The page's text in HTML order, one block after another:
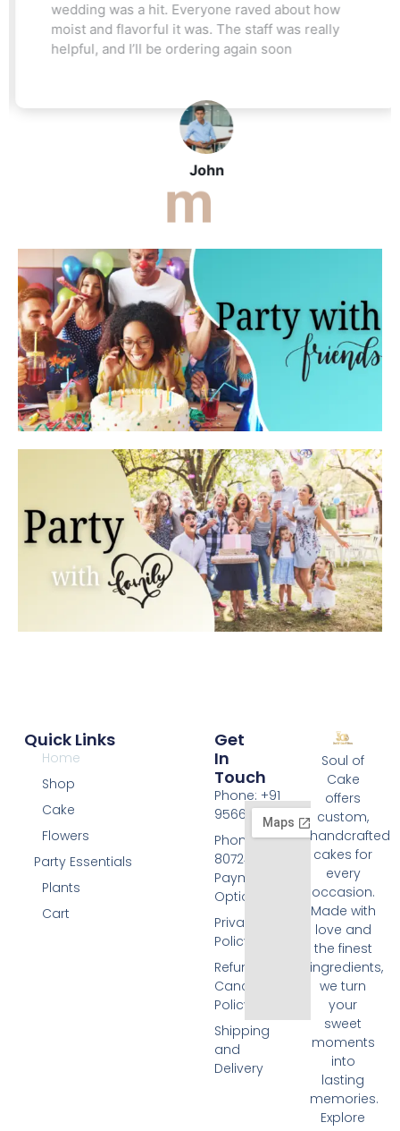
John
wedding was a hit. Everyone raved about how
moist and flavorful it was. The staff was really
helpful, and I’ll be ordering again soon
Soul of
Cake
offers
custom,
handcrafted
cakes for
every
occasion.
Made with
love and
the finest
ingredients,
we turn
your
sweet
moments
into
lasting
memories.
Explore
Quick Links
Home
Shop
Cake
Flowers
Party Essentials
Plants
Cart
Get
In
Touch
Phone: +91
9566074676
Phone: +91
8072455420
Payment
Options
Privacy
Policy
Refund and
Cancellation
Policy
Shipping
and
Delivery